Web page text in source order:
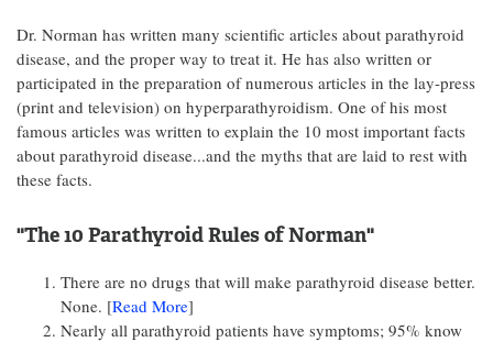
Dr. Norman has written many scientific articles about parathyroid
disease, and the proper way to treat it. He has also written or
participated in the preparation of numerous articles in the lay-press
(print and television) on hyperparathyroidism. One of his most
famous articles was written to explain the 10 most important facts
about parathyroid disease...and the myths that are laid to rest with
these facts.
"The 10 Parathyroid Rules of Norman"
There are no drugs that will make parathyroid disease better.
None. [Read More]
Nearly all parathyroid patients have symptoms; 95% know